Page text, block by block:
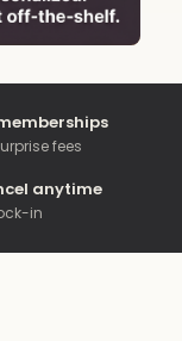
fees
anytime
in